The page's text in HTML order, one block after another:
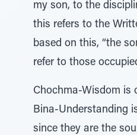
my son, to the
this refers to the
based on this, “the
refer to those
Chochma-Wisdom is
Bina-Understanding
since they are the